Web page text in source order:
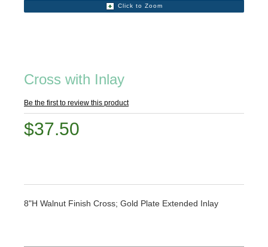
Click to Zoom
Cross with Inlay
Be the first to review this product
$37.50
8"H Walnut Finish Cross; Gold Plate Extended Inlay